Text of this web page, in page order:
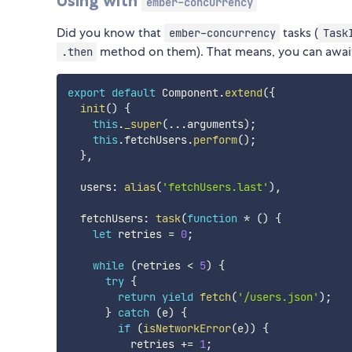
Did you know that ember-concurrency tasks (
.then method on them). That means, you can
export default Component.extend({
init()
{
this . _super( ...arguments) ;
this .fetchUsers.perform() ;
},
  users
: alias( 'fetchUsers.last' ) ,
  fetchUsers
: task(function * ()
{
let retries = 0;
while (retries < 5)
{
try {
return yield fetch( '/users.json' ) ;
} catch (e)
{
if (isNetworkError(e))
{
          retries
+= 1;